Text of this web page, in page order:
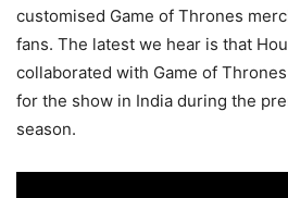
customised Game of Thrones
fans. The latest we hear is that
collaborated with Game of
for the show in India during the
season.